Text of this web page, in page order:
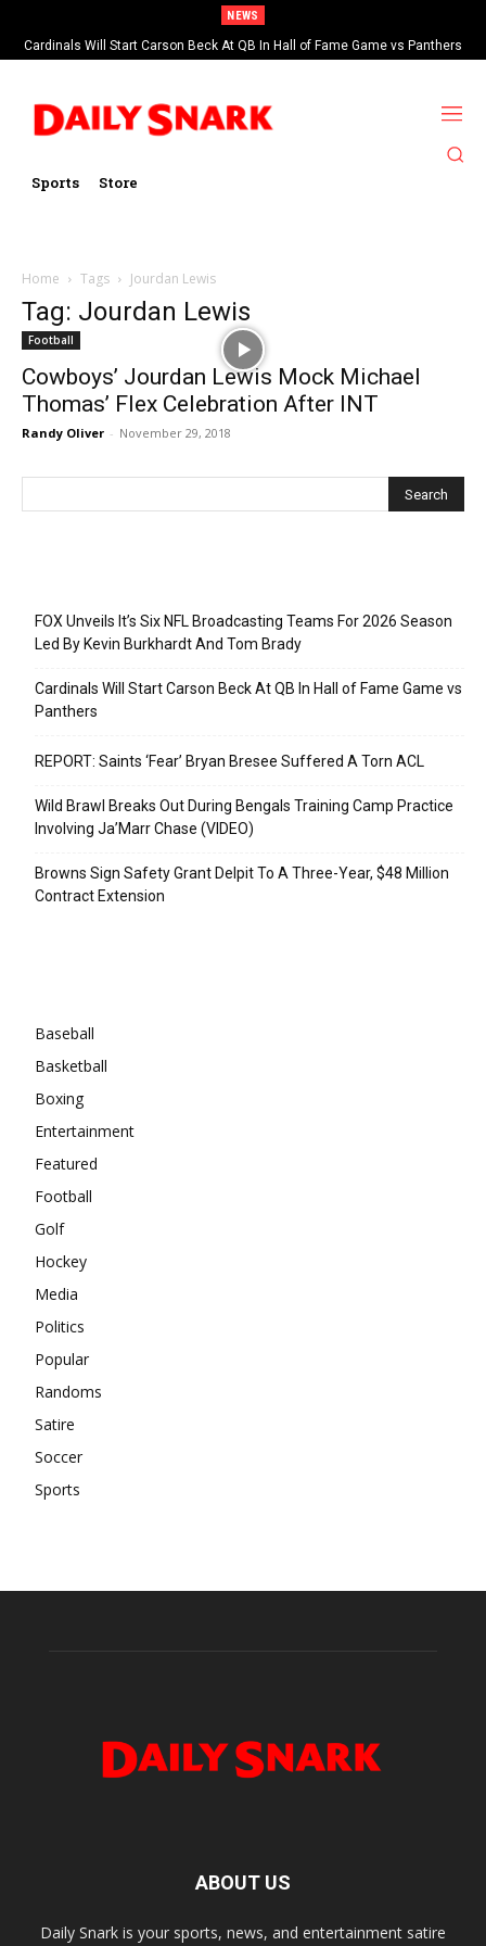
NEWS
Cardinals Will Start Carson Beck At QB In Hall of Fame Game vs Panthers
Sports Store
Home Tags Jourdan Lewis
Tag: Jourdan Lewis
Football
Cowboys’ Jourdan Lewis Mock Michael
Thomas’ Flex Celebration After INT
Randy Oliver - November 29, 2018
FOX Unveils It’s Six NFL Broadcasting Teams For 2026 Season
Led By Kevin Burkhardt And Tom Brady
Cardinals Will Start Carson Beck At QB In Hall of Fame Game vs
Panthers
REPORT: Saints ‘Fear’ Bryan Bresee Suffered A Torn ACL
Wild Brawl Breaks Out During Bengals Training Camp Practice
Involving Ja’Marr Chase (VIDEO)
Browns Sign Safety Grant Delpit To A Three-Year, $48 Million
Contract Extension
Baseball
Basketball
Boxing
Entertainment
Featured
Football
Golf
Hockey
Media
Politics
Popular
Randoms
Satire
Soccer
Sports
ABOUT US
Daily Snark is your sports, news, and entertainment satire